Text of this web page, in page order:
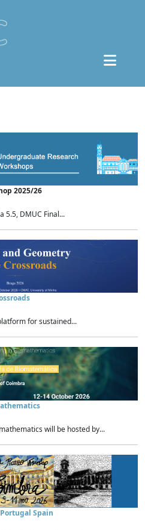
2025/26
5.5, DMUC Final...
for sustained...
will be hosted by...
Spain